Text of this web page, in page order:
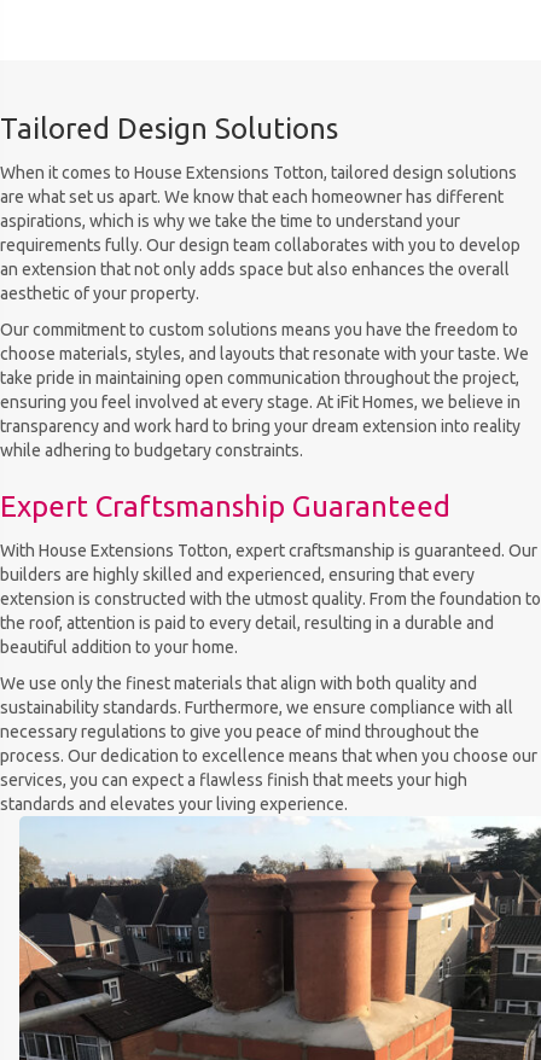
Tailored Design Solutions
When it comes to House Extensions Totton, tailored design solutions
are what set us apart. We know that each homeowner has different
aspirations, which is why we take the time to understand your
requirements fully. Our design team collaborates with you to develop
an extension that not only adds space but also enhances the overall
aesthetic of your property.
Our commitment to custom solutions means you have the freedom to
choose materials, styles, and layouts that resonate with your taste. We
take pride in maintaining open communication throughout the project,
ensuring you feel involved at every stage. At iFit Homes, we believe in
transparency and work hard to bring your dream extension into reality
while adhering to budgetary constraints.
Expert Craftsmanship Guaranteed
With House Extensions Totton, expert craftsmanship is guaranteed. Our
builders are highly skilled and experienced, ensuring that every
extension is constructed with the utmost quality. From the foundation to
the roof, attention is paid to every detail, resulting in a durable and
beautiful addition to your home.
We use only the finest materials that align with both quality and
sustainability standards. Furthermore, we ensure compliance with all
necessary regulations to give you peace of mind throughout the
process. Our dedication to excellence means that when you choose our
services, you can expect a flawless finish that meets your high
standards and elevates your living experience.